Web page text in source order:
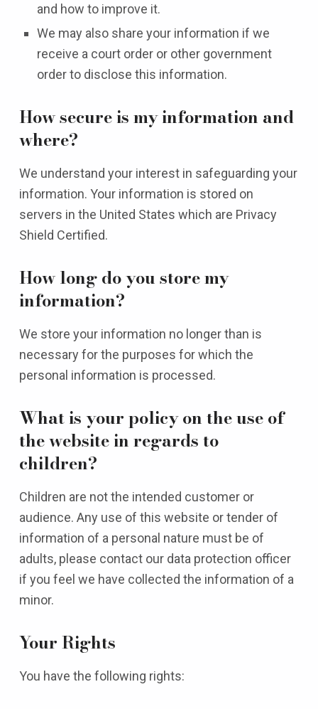
and how to improve it.
We may also share your information if we
receive a court order or other government
order to disclose this information.
How secure is my information and
where?
We understand your interest in safeguarding your
information. Your information is stored on
servers in the United States which are Privacy
Shield Certified.
How long do you store my
information?
We store your information no longer than is
necessary for the purposes for which the
personal information is processed.
What is your policy on the use of
the website in regards to
children?
Children are not the intended customer or
audience. Any use of this website or tender of
information of a personal nature must be of
adults, please contact our data protection officer
if you feel we have collected the information of a
minor.
Your Rights
You have the following rights: